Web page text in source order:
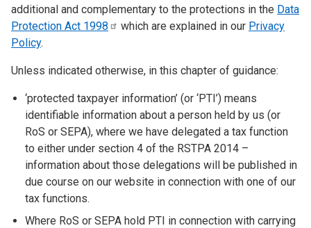
additional and complementary to the protections in the Data
Protection Act 1998 which are explained in our Privacy
Policy.
Unless indicated otherwise, in this chapter of guidance:
‘protected taxpayer information’ (or ‘PTI’) means
identifiable information about a person held by us (or
RoS or SEPA), where we have delegated a tax function
to either under section 4 of the RSTPA 2014 –
information about those delegations will be published in
due course on our website in connection with one of our
tax functions.
Where RoS or SEPA hold PTI in connection with carrying